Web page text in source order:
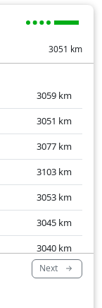
3051 km
3059 km
3051 km
3077 km
3103 km
3053 km
3045 km
3040 km
3064
km
Next